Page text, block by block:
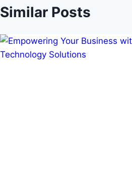
Similar Posts